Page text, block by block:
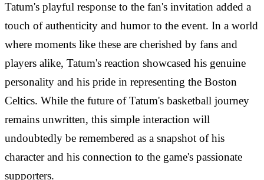
Tatum's playful response to the fan's invitation added a
touch of authenticity and humor to the event. In a world
where moments like these are cherished by fans and
players alike, Tatum's reaction showcased his genuine
personality and his pride in representing the Boston
Celtics. While the future of Tatum's basketball journey
remains unwritten, this simple interaction will
undoubtedly be remembered as a snapshot of his
character and his connection to the game's passionate
supporters.